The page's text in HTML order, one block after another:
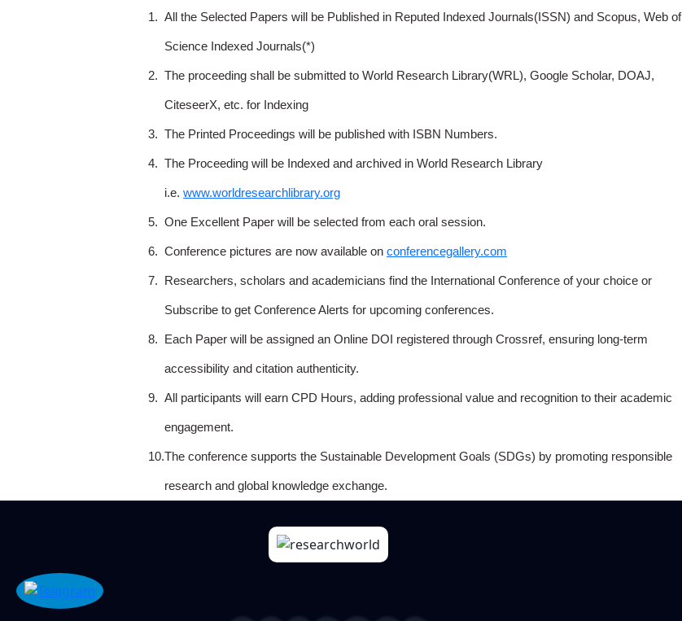
1. All the Selected Papers will be Published in Reputed Indexed Journals(ISSN) and Scopus, Web of
Science Indexed Journals(*)
2. The proceeding shall be submitted to World Research Library(WRL), Google Scholar, DOAJ,
CiteseerX, etc. for Indexing
3. The Printed Proceedings will be published with ISBN Numbers.
4. The Proceeding will be Indexed and archived in World Research Library
i.e. www.worldresearchlibrary.org
5. One Excellent Paper will be selected from each oral session.
6. Conference pictures are now available on conferencegallery.com
7. Researchers, scholars and academicians find the International Conference of your choice or
Subscribe to get Conference Alerts for upcoming conferences.
8. Each Paper will be assigned an Online DOI registered through Crossref, ensuring long-term
accessibility and citation authenticity.
9. All participants will earn CPD Hours, adding professional value and recognition to their academic
engagement.
10.The conference supports the Sustainable Development Goals (SDGs) by promoting responsible
research and global knowledge exchange.